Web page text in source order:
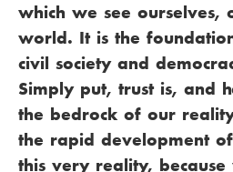
which we see ourselves,
world. It is the
civil society and
Simply put, trust is, and
the bedrock of our
the rapid development
this very reality, because